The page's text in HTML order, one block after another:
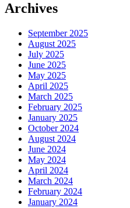
Archives
September 2025
August 2025
July 2025
June 2025
May 2025
April 2025
March 2025
February 2025
January 2025
October 2024
August 2024
June 2024
May 2024
April 2024
March 2024
February 2024
January 2024